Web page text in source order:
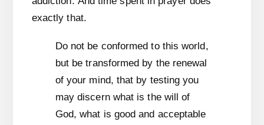
exactly that.
Do not be conformed to this world,
but be transformed by the renewal
of your mind, that by testing you
may discern what is the will of
God, what is good and acceptable